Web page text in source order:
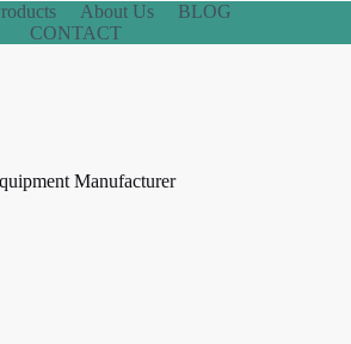
About Us
BLOG
CONTACT
Manufacturer